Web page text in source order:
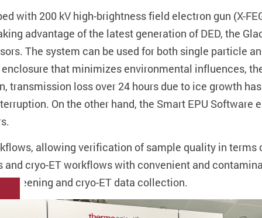
with 200 kV high-brightness field electron gun (X-
advantage of the latest generation of DED, the
The system can be used for both single particle
that minimizes environmental influences,
loss over 24 hours due to ice growth has
On the other hand, the Smart EPU Software
allowing verification of sample quality in terms
cryo-ET workflows with convenient and
screening and cryo-ET data collection.